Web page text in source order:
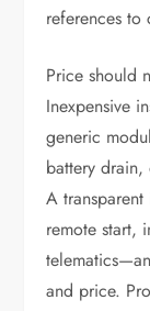
references
Price should
Inexpensive
generic
battery
A
remote start,
and price.